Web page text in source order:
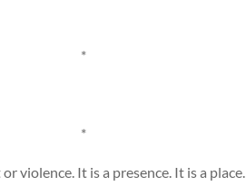
*
*
violence. It is a presence. It is a place.